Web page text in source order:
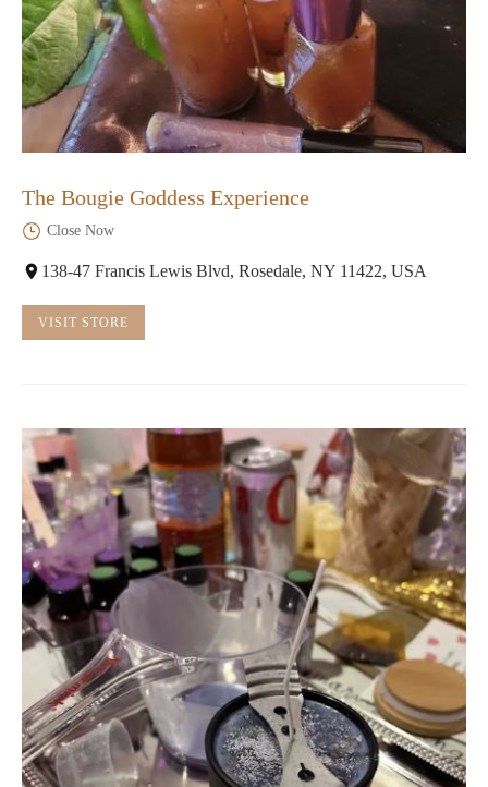
The Bougie Goddess Experience
Close Now
138-47 Francis Lewis Blvd, Rosedale, NY 11422, USA
VISIT STORE